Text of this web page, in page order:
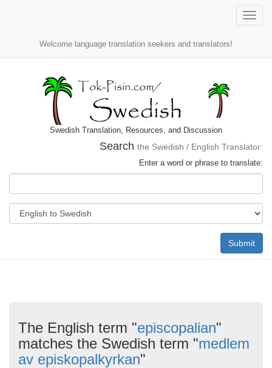
Toggle
Welcome language translation seekers and translators!
Swedish Translation, Resources, and Discussion
Search the Swedish / English Translator:
Enter a word or phrase to translate:
Submit
The English term "episcopalian"
matches the Swedish term "medlem
av episkopalkyrkan"